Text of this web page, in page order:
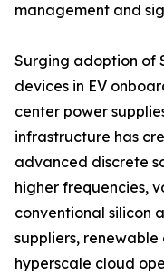
management and
Surging adoption of
devices in EV
center power
infrastructure has
advanced discrete
higher frequencies,
conventional silicon
suppliers,
hyperscale cloud